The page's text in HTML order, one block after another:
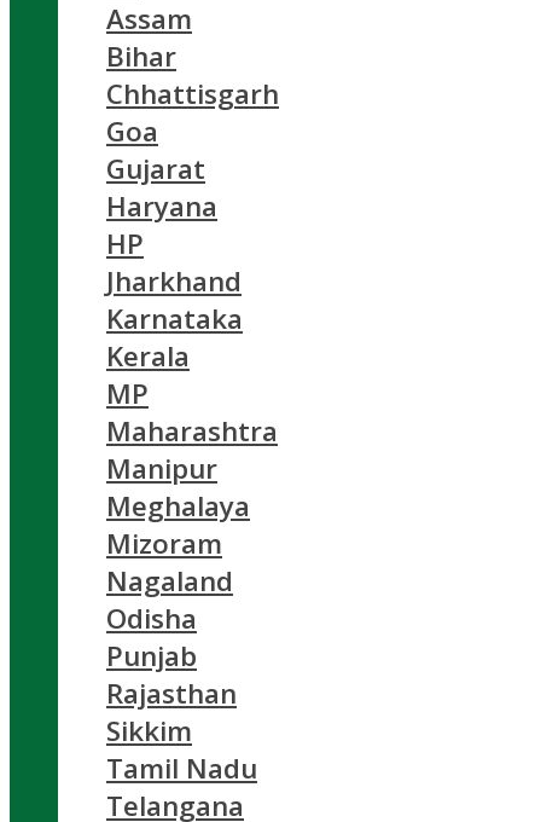
Assam
Bihar
Chhattisgarh
Goa
Gujarat
Haryana
HP
Jharkhand
Karnataka
Kerala
MP
Maharashtra
Manipur
Meghalaya
Mizoram
Nagaland
Odisha
Punjab
Rajasthan
Sikkim
Tamil Nadu
Telangana